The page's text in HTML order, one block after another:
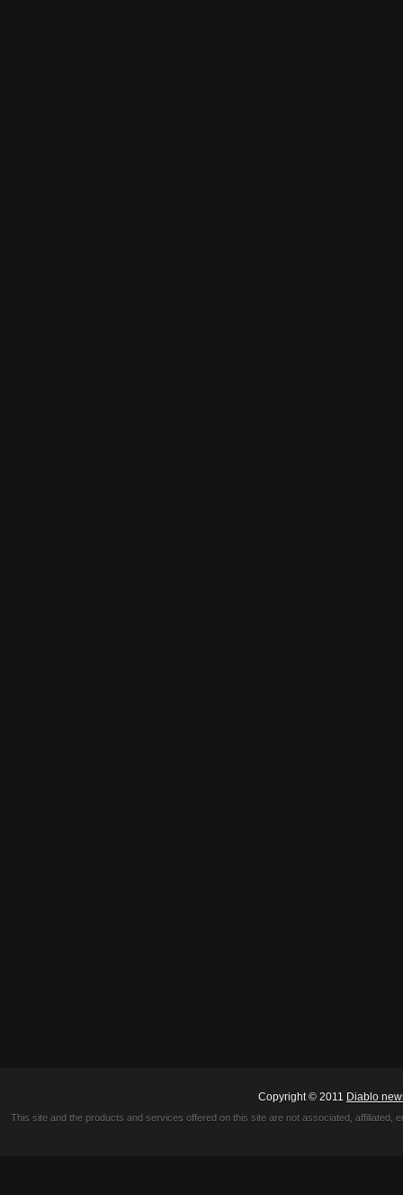
Copyright © 2011 Diablo
This site and the products and services offered on this site are not associated,